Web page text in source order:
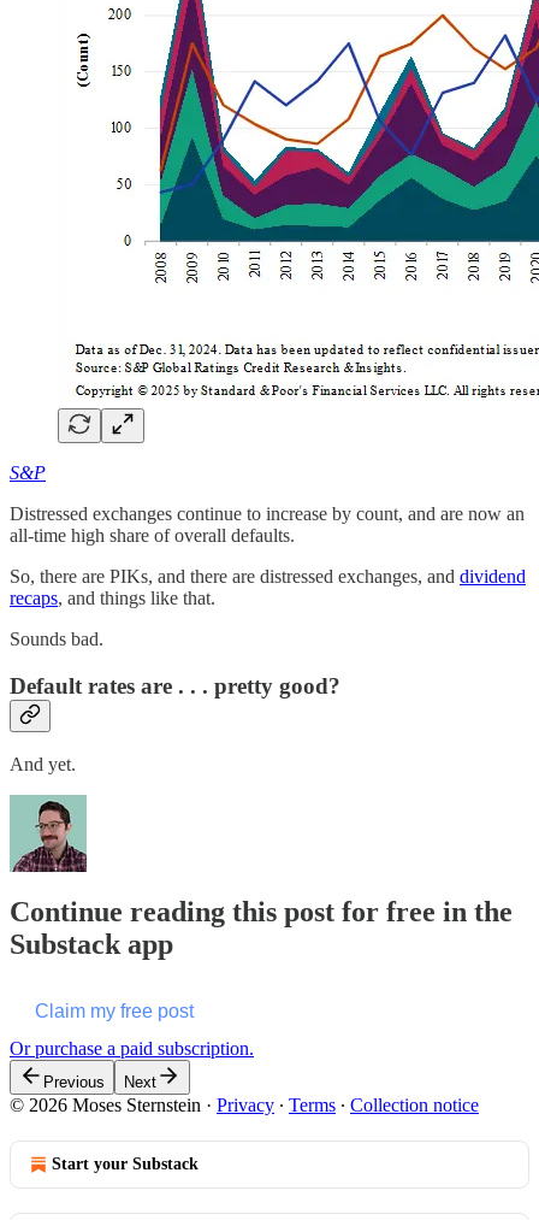
S&P
Distressed exchanges continue to increase by count, and are now an
all-time high share of overall defaults.
So, there are PIKs, and there are distressed exchanges, and dividend
recaps, and things like that.
Sounds bad.
Default rates are . . . pretty good?
And yet.
Continue reading this post for free in the
Substack app
Claim my free post
Or purchase a paid subscription.
Previous Next
© 2026 Moses Sternstein · Privacy ∙ Terms ∙ Collection notice
Start your Substack